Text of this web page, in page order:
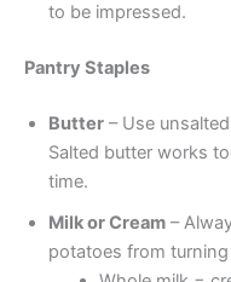
to be impressed.
Pantry Staples
Butter – Use
Salted butter works
time.
Milk or Cream –
potatoes from turning